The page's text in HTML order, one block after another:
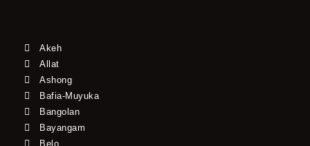
Akeh
Allat
Ashong
Bafia-Muyuka
Bangolan
Bayangam
Belo